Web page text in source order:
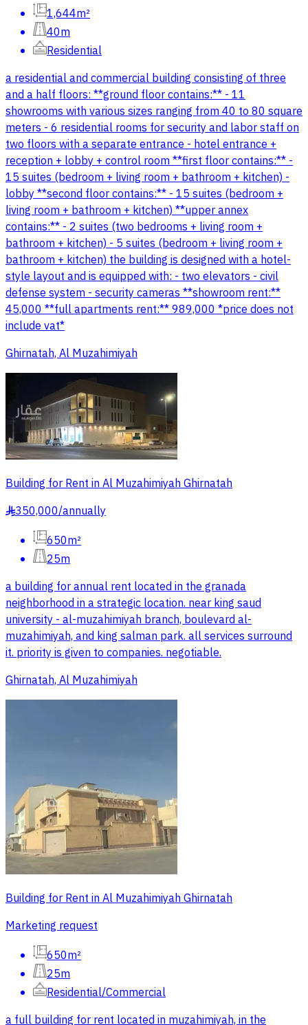
1,644m²
40m
Residential
a residential and commercial building consisting of three
and a half floors: **ground floor contains:** - 11
showrooms with various sizes ranging from 40 to 80 square
meters - 6 residential rooms for security and labor staff on
two floors with a separate entrance - hotel entrance +
reception + lobby + control room **first floor contains:** -
15 suites (bedroom + living room + bathroom + kitchen) -
lobby **second floor contains:** - 15 suites (bedroom +
living room + bathroom + kitchen) **upper annex
contains:** - 2 suites (two bedrooms + living room +
bathroom + kitchen) - 5 suites (bedroom + living room +
bathroom + kitchen) the building is designed with a hotel-
style layout and is equipped with: - two elevators - civil
defense system - security cameras **showroom rent:**
45,000 **full apartments rent:** 989,000 *price does not
include vat*
Ghirnatah, Al Muzahimiyah
Building for Rent in Al Muzahimiyah Ghirnatah
§350,000/annually
650m²
25m
a building for annual rent located in the granada
neighborhood in a strategic location. near king saud
university - al-muzahimiyah branch, boulevard al-
muzahimiyah, and king salman park. all services surround
it. priority is given to companies. negotiable.
Ghirnatah, Al Muzahimiyah
Building for Rent in Al Muzahimiyah Ghirnatah
Marketing request
650m²
25m
Residential/Commercial
a full building for rent located in muzahimiyah, in the